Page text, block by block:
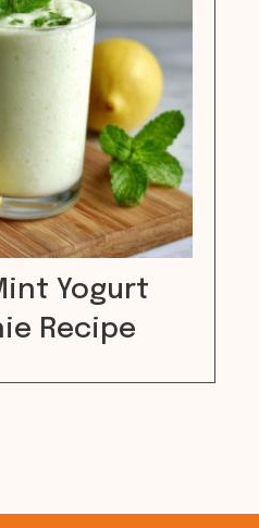
Yogurt
Recipe